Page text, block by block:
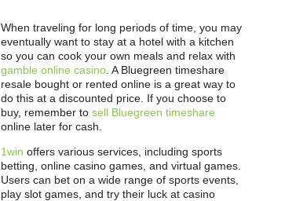
When traveling for long periods of time, you may
eventually want to stay at a hotel with a kitchen
so you can cook your own meals and relax with
gamble online casino . A Bluegreen timeshare
resale bought or rented online is a great way to
do this at a discounted price. If you choose to
buy, remember to sell Bluegreen timeshare
online later for cash.
1win offers various services, including sports
betting, online casino games, and virtual games.
Users can bet on a wide range of sports events,
play slot games, and try their luck at casino